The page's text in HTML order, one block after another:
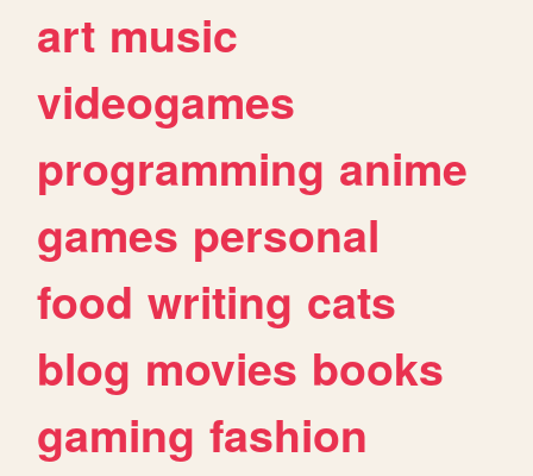
art music
videogames
programming anime
games personal
food writing cats
blog movies books
gaming fashion